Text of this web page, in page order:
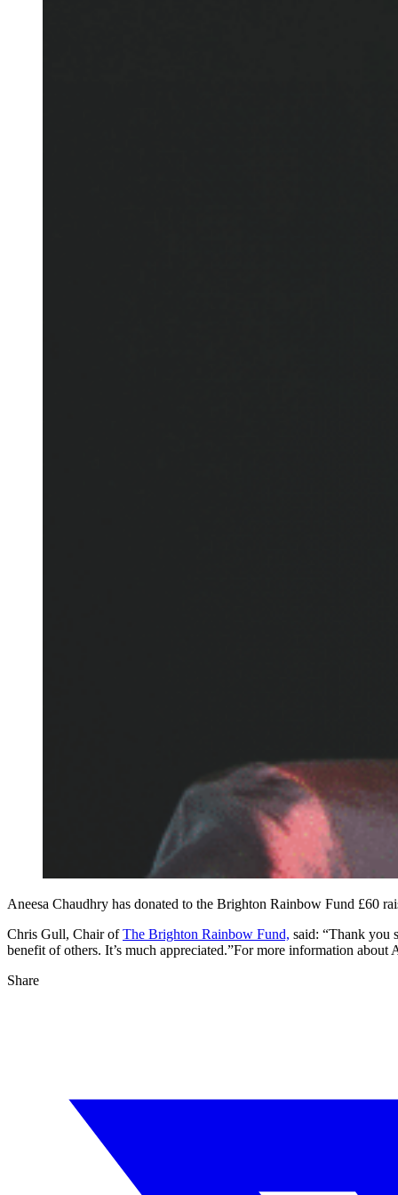
Aneesa Chaudhry has donated to the Brighton Rainbow Fund £60
Chris Gull, Chair ofThe Brighton Rainbow Fund, said: “Thank you
benefit of others. It’s much appreciated.”For more information about
Share